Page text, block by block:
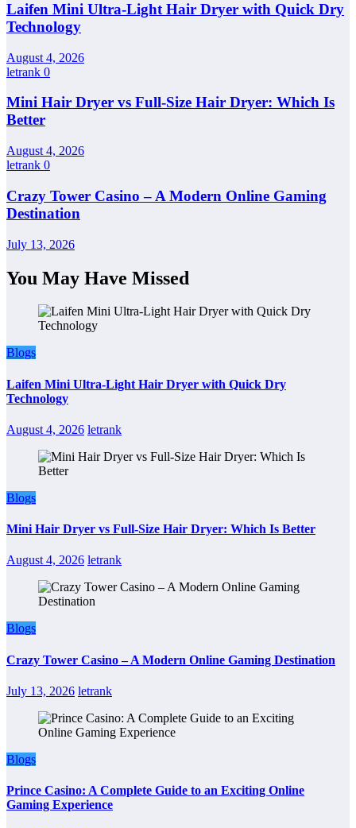
Laifen Mini Ultra-Light Hair Dryer with Quick Dry
Technology
August 4, 2026
letrank 0
Mini Hair Dryer vs Full-Size Hair Dryer: Which Is
Better
August 4, 2026
letrank 0
Crazy Tower Casino – A Modern Online Gaming
Destination
July 13, 2026
You May Have Missed
Blogs
Laifen Mini Ultra-Light Hair Dryer with Quick Dry
Technology
August 4, 2026 letrank
Blogs
Mini Hair Dryer vs Full-Size Hair Dryer: Which Is Better
August 4, 2026 letrank
Blogs
Crazy Tower Casino – A Modern Online Gaming Destination
July 13, 2026 letrank
Blogs
Prince Casino: A Complete Guide to an Exciting Online
Gaming Experience